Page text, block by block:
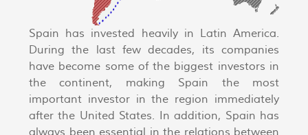
Spain has invested heavily in Latin America.
During the last few decades, its companies
have become some of the biggest investors in
the continent, making Spain the most
important investor in the region immediately
after the United States. In addition, Spain has